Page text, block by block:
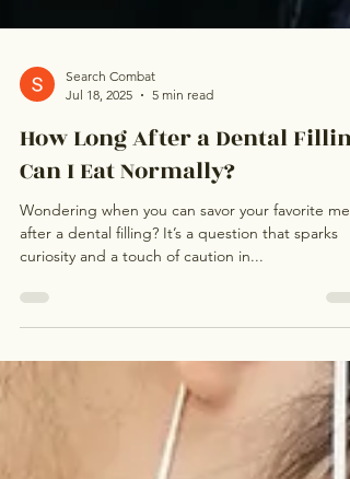
Jul 18, 2025
5 min read
How Long After a Dental Filling
Can I Eat Normally?
Wondering when you can savor your favorite
curiosity and a touch of caution in...